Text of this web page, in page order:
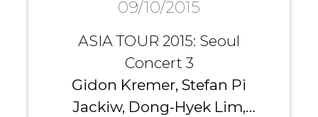
09/10/2015
ASIA TOUR 2015: Seoul
Concert 3
Gidon Kremer, Stefan Pi
Jackiw, Dong-Hyek Lim,